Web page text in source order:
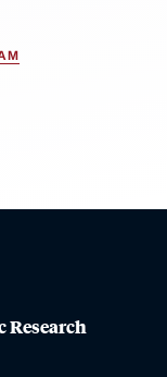
Research